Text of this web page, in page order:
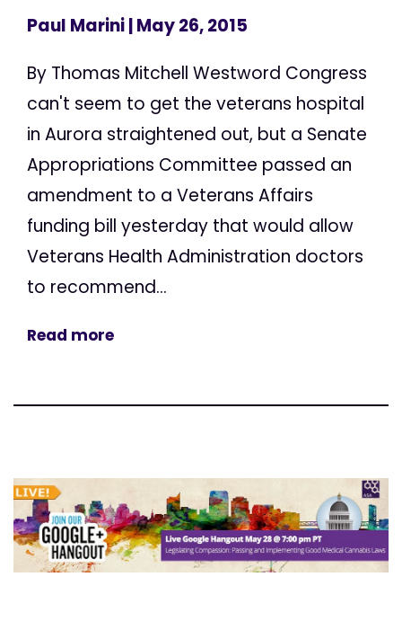
Paul Marini| May 26, 2015
By Thomas Mitchell Westword Congress
can't seem to get the veterans hospital
in Aurora straightened out, but a Senate
Appropriations Committee passed an
amendment to a Veterans Affairs
funding bill yesterday that would allow
Veterans Health Administration doctors
to recommend...
Read more